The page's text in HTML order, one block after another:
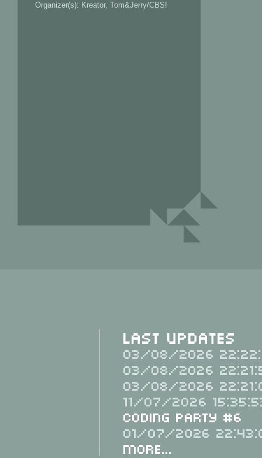
Organizer(s): Kreator, Tom&Jerry/CBS!
Last Updates
03/08/2026
03/08/2026
03/08/2026
11/07/2026
Coding Party #6
01/07/2026
More...